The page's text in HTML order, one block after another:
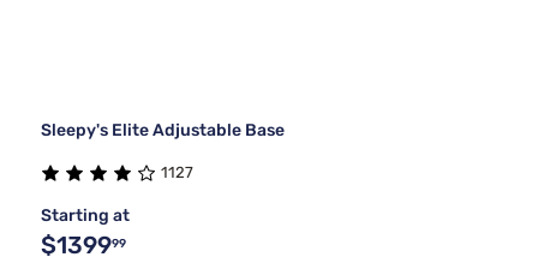
Sleepy's Elite Adjustable Base
1127
Starting at
$139999